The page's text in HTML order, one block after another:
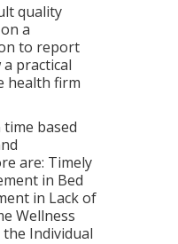
quality
a
to report
practical
health firm
based
are: Timely
in Bed
in Lack of
Wellness
Individual